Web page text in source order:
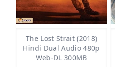
The Lost Strait (2018)
Hindi Dual Audio 480p
Web-DL 300MB